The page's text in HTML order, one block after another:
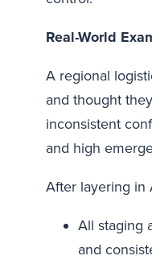
Real-World
A regional
and thought
inconsistent
and high
After layering in
All staging
and